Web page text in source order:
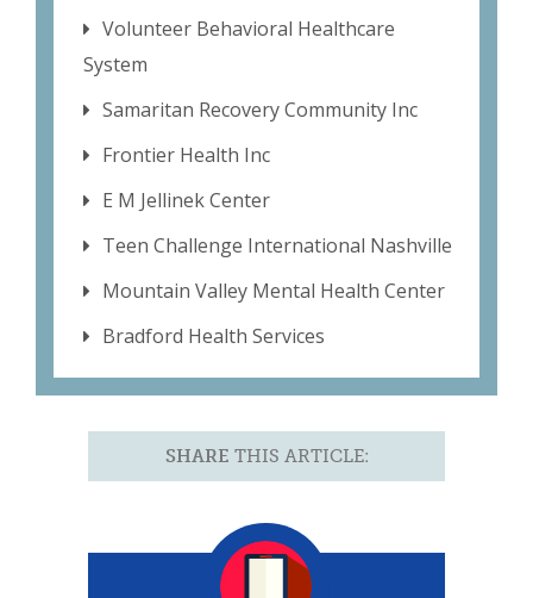
Volunteer Behavioral Healthcare
System
Samaritan Recovery Community Inc
Frontier Health Inc
E M Jellinek Center
Teen Challenge International Nashville
Mountain Valley Mental Health Center
Bradford Health Services
SHARE THIS ARTICLE: